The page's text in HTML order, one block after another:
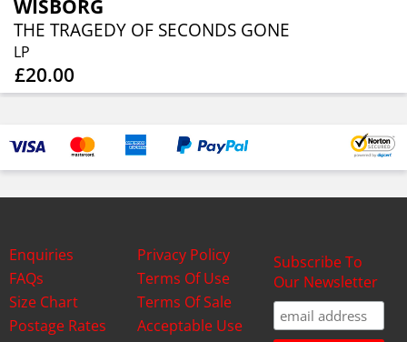
WISBORG
THE TRAGEDY OF SECONDS GONE
LP
£20.00
Enquiries
FAQs
Size Chart
Postage Rates
Privacy Policy
Terms Of Use
Terms Of Sale
Acceptable Use
Subscribe To
Our Newsletter